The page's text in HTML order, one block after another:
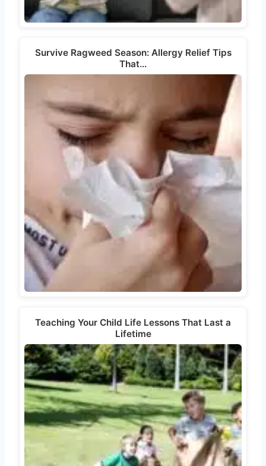
Survive Ragweed Season: Allergy Relief Tips
That…
Teaching Your Child Life Lessons That Last a
Lifetime